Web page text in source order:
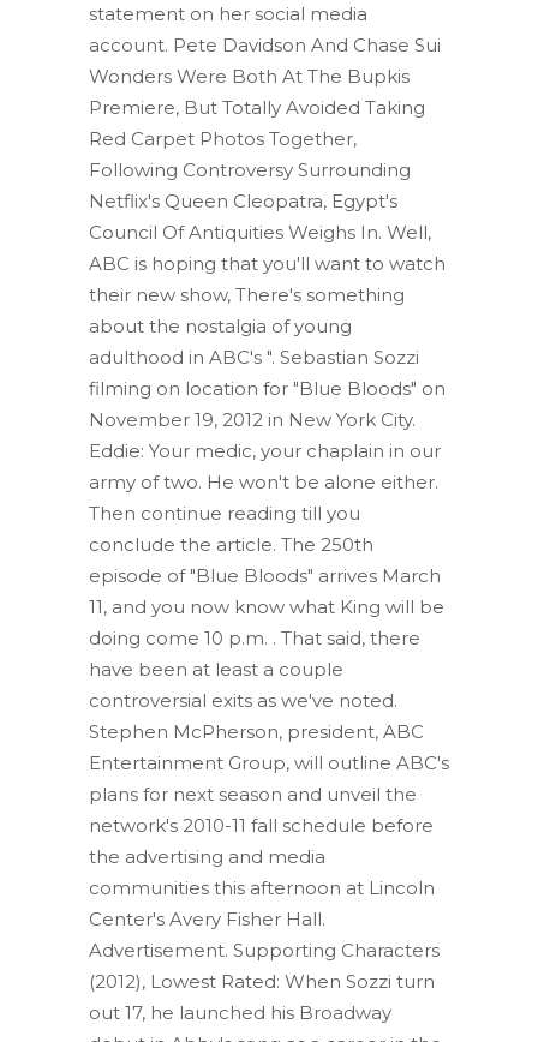
statement on her social media
account. Pete Davidson And Chase Sui
Wonders Were Both At The Bupkis
Premiere, But Totally Avoided Taking
Red Carpet Photos Together,
Following Controversy Surrounding
Netflix's Queen Cleopatra, Egypt's
Council Of Antiquities Weighs In. Well,
ABC is hoping that you'll want to watch
their new show, There's something
about the nostalgia of young
adulthood in ABC's ". Sebastian Sozzi
filming on location for "Blue Bloods" on
November 19, 2012 in New York City.
Eddie: Your medic, your chaplain in our
army of two. He won't be alone either.
Then continue reading till you
conclude the article. The 250th
episode of "Blue Bloods" arrives March
11, and you now know what King will be
doing come 10 p.m. . That said, there
have been at least a couple
controversial exits as we've noted.
Stephen McPherson, president, ABC
Entertainment Group, will outline ABC's
plans for next season and unveil the
network's 2010-11 fall schedule before
the advertising and media
communities this afternoon at Lincoln
Center's Avery Fisher Hall.
Advertisement. Supporting Characters
(2012), Lowest Rated: When Sozzi turn
out 17, he launched his Broadway